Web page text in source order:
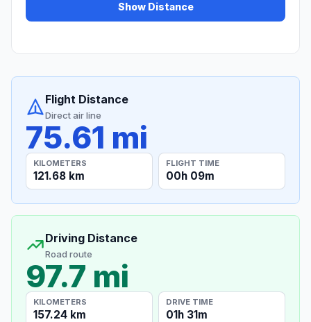
Show Distance
Flight Distance
Direct air line
75.61 mi
KILOMETERS
121.68 km
FLIGHT TIME
00h 09m
Driving Distance
Road route
97.7 mi
KILOMETERS
157.24 km
DRIVE TIME
01h 31m